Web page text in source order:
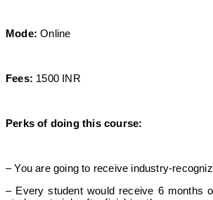
Mode:Online
Fees: 1500 INR
Perks of doing this course:
– You are going to receive industry-
– Every student would receive 6 months